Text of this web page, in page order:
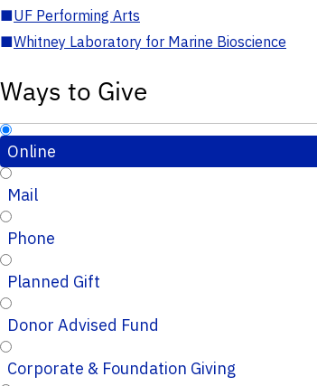
■UF Performing Arts
■Whitney Laboratory for Marine Bioscience
Ways to Give
Online
Mail
Phone
Planned Gift
Donor Advised Fund
Corporate & Foundation Giving